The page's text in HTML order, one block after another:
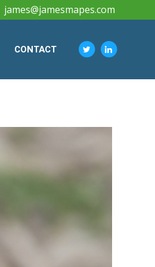
james@jamesmapes.com
CONTACT